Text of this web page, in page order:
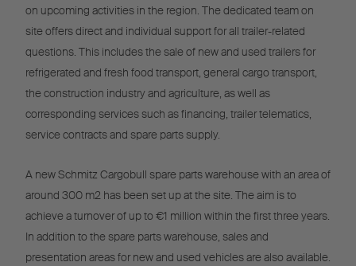
on upcoming activities in the region. The dedicated team on
site offers direct and individual support for all trailer-related
questions. This includes the sale of new and used trailers for
refrigerated and fresh food transport, general cargo transport,
the construction industry and agriculture, as well as
corresponding services such as financing, trailer telematics,
service contracts and spare parts supply.
A new Schmitz Cargobull spare parts warehouse with an area of
around 300 m2 has been set up at the site. The aim is to
achieve a turnover of up to €1 million within the first three years.
In addition to the spare parts warehouse, sales and
presentation areas for new and used vehicles are also available.